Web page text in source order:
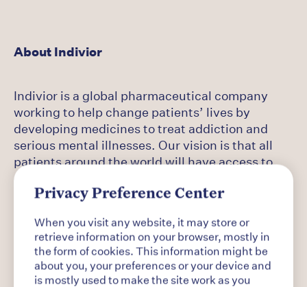
About Indivior
Indivior is a global pharmaceutical company
working to help change patients’ lives by
developing medicines to treat addiction and
serious mental illnesses. Our vision is that all
patients around the world will have access to
evidence-based treatment for the chronic
conditions and co-occurring disorders of
addiction from a global human crisis to a
recognized and treated chronic disease.
Privacy Preference Center
When you visit any website, it may store or
retrieve information on your browser, mostly in
the form of cookies. This information might be
about you, your preferences or your device and
is mostly used to make the site work as you